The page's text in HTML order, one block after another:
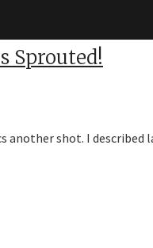
Sprouted!
another shot. I